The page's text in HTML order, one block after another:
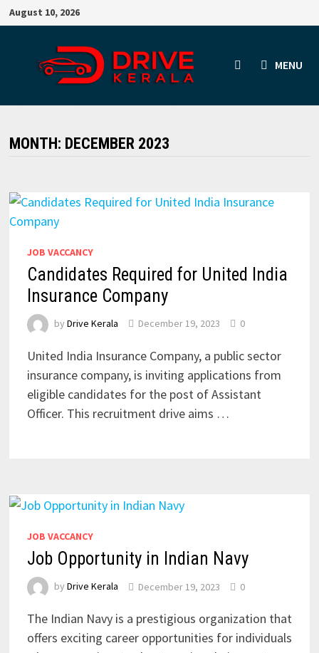
Skip
to
August 10, 2026
MENU
MONTH: DECEMBER 2023
JOB VACCANCY
Candidates Required for United India
Insurance Company
by Drive Kerala December 19, 2023 0
United India Insurance Company, a public sector
insurance company, is inviting applications from
eligible candidates for the post of Assistant
Officer. This recruitment drive aims …
JOB VACCANCY
Job Opportunity in Indian Navy
by Drive Kerala December 19, 2023 0
The Indian Navy is a prestigious organization that
offers exciting career opportunities for individuals